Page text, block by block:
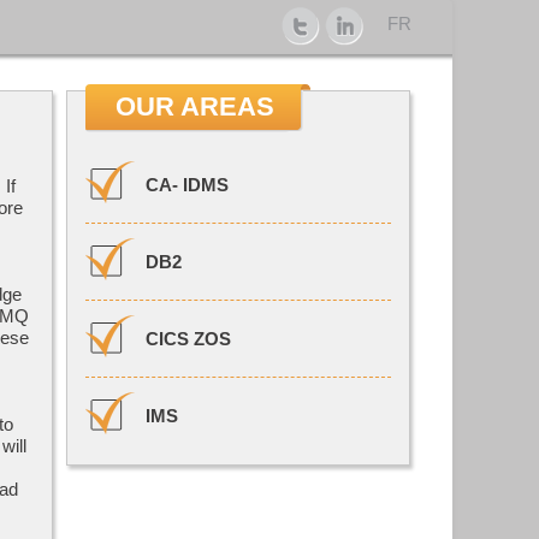
FR
If
OUR AREAS
CA- IDMS
DB2
CICS ZOS
IMS